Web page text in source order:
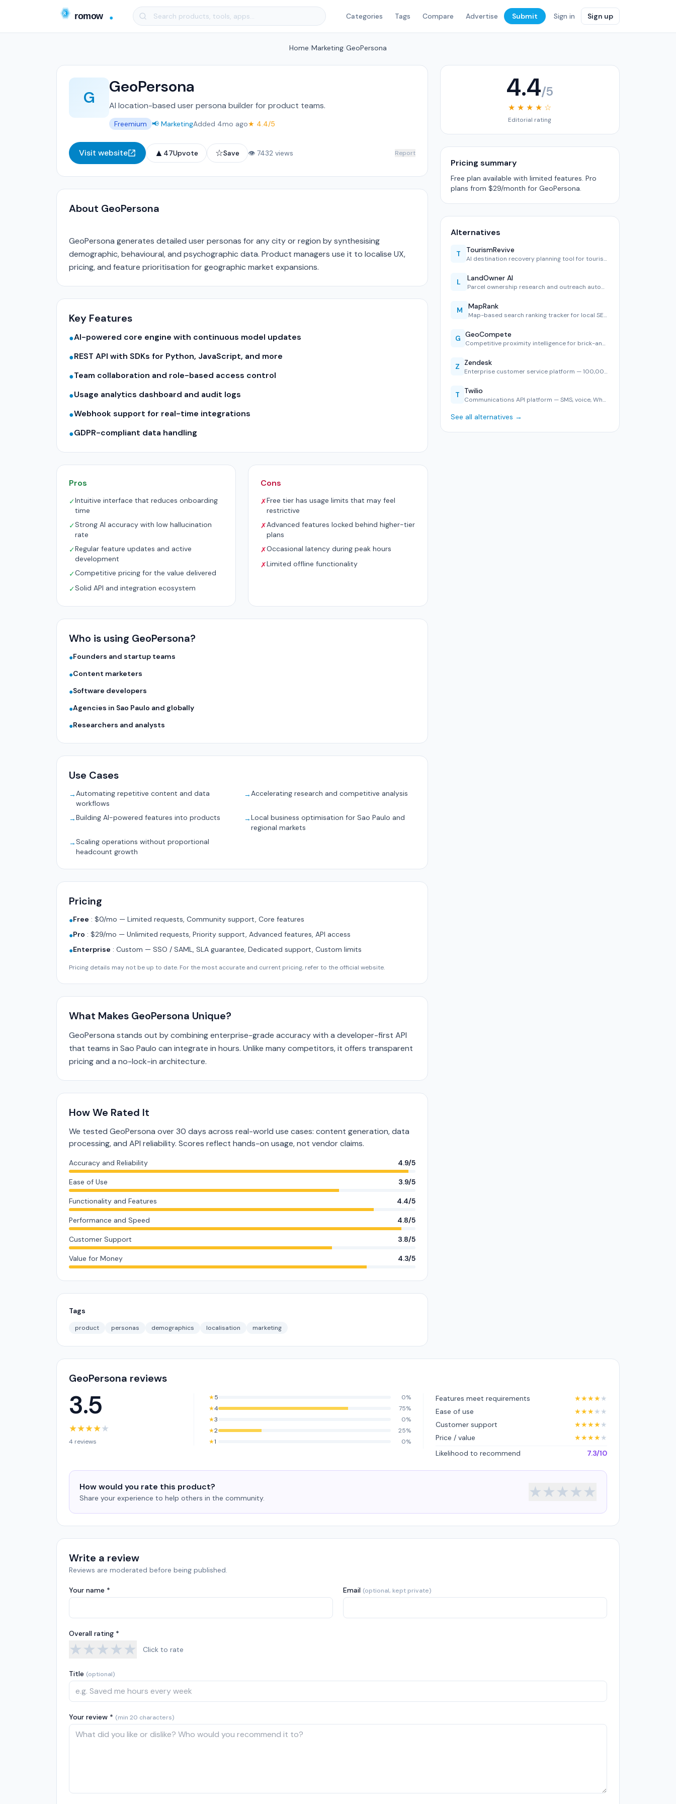
Categories Tags Compare Advertise Submit Sign in Sign up
Home Marketing GeoPersona
G
GeoPersona
AI location-based user persona builder for product teams.
Freemium 📢 MarketingAdded 4mo ago★ 4.4/5
Visit website ▲ 47Upvote ☆Save 👁 7432 views Report
About GeoPersona
GeoPersona generates detailed user personas for any city or region by synthesising
demographic, behavioural, and psychographic data. Product managers use it to localise UX,
pricing, and feature prioritisation for geographic market expansions.
Key Features
●AI-powered core engine with continuous model updates
●REST API with SDKs for Python, JavaScript, and more
●Team collaboration and role-based access control
●Usage analytics dashboard and audit logs
●Webhook support for real-time integrations
●GDPR-compliant data handling
Pros
✓Intuitive interface that reduces onboarding
time
✓Strong AI accuracy with low hallucination
rate
✓Regular feature updates and active
development
✓Competitive pricing for the value delivered
✓Solid API and integration ecosystem
Cons
✗Free tier has usage limits that may feel
restrictive
✗Advanced features locked behind higher-tier
plans
✗Occasional latency during peak hours
✗Limited offline functionality
Who is using GeoPersona?
●Founders and startup teams
●Content marketers
●Software developers
●Agencies in Sao Paulo and globally
●Researchers and analysts
Use Cases
→Automating repetitive content and data
workflows
→Accelerating research and competitive analysis
→Building AI-powered features into products →Local business optimisation for Sao Paulo and
regional markets
→Scaling operations without proportional
headcount growth
Pricing
●Free : $0/mo — Limited requests, Community support, Core features
●Pro : $29/mo — Unlimited requests, Priority support, Advanced features, API access
●Enterprise : Custom — SSO / SAML, SLA guarantee, Dedicated support, Custom limits
Pricing details may not be up to date. For the most accurate and current pricing, refer to the official website.
What Makes GeoPersona Unique?
GeoPersona stands out by combining enterprise-grade accuracy with a developer-first API
that teams in Sao Paulo can integrate in hours. Unlike many competitors, it offers transparent
pricing and a no-lock-in architecture.
How We Rated It
We tested GeoPersona over 30 days across real-world use cases: content generation, data
processing, and API reliability. Scores reflect hands-on usage, not vendor claims.
Accuracy and Reliability 4.9/5
Ease of Use 3.9/5
Functionality and Features 4.4/5
Performance and Speed 4.8/5
Customer Support 3.8/5
Value for Money 4.3/5
Tags
product personas demographics localisation marketing
4.4/5
★ ★ ★ ★ ☆
Editorial rating
Pricing summary
Free plan available with limited features. Pro
plans from $29/month for GeoPersona.
Alternatives
T TourismRevive
AI destination recovery planning tool for tourism boards.
L LandOwner AI
Parcel ownership research and outreach automation.
M MapRank
Map-based search ranking tracker for local SEO.
G GeoCompete
Competitive proximity intelligence for brick-and-mortar ret…
Z Zendesk
Enterprise customer service platform — 100,000+ companies, …
T Twilio
Communications API platform — SMS, voice, WhatsApp, and ver…
See all alternatives →
GeoPersona reviews
3.5
★★★★★
4 reviews
★5
0%
★4
75%
★3
0%
★2
25%
★1 0%
Features meet requirements ★★★★★
Ease of use
★★★★ ★
Customer support
★★★★★
Price / value
★★★★★
Likelihood to recommend
7.3/10
How would you rate this product?
Share your experience to help others in the community. ★★★★★
Write a review
Reviews are moderated before being published.
Your name * Email (optional, kept private)
Overall rating *
★★★★★ Click to rate
Title (optional)
Your review * (min 20 characters)